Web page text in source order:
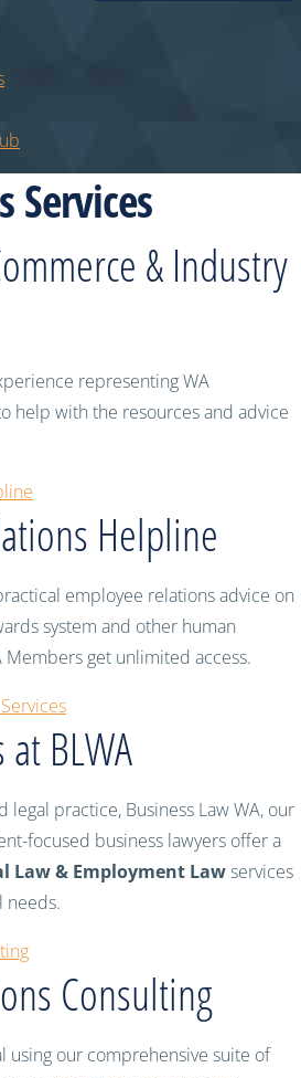
Services
& Industry
representing WA
help with the resources and advice
Helpline
employee relations advice on
system and other human
Members get unlimited access.
at BLWA
practice, Business Law WA, our
focused business lawyers offer a
Law & Employment Lawservices
needs.
Consulting
using our comprehensive suite of